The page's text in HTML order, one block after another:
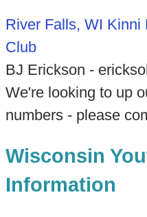
River Falls, WI Kinni
Club
BJ Erickson -
We're looking to up
numbers - please
Wisconsin
Information